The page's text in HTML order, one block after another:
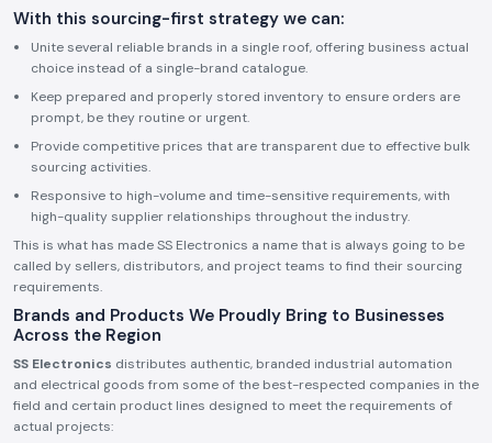
With this sourcing-first strategy we can:
Unite several reliable brands in a single roof, offering business actual
choice instead of a single-brand catalogue.
Keep prepared and properly stored inventory to ensure orders are
prompt, be they routine or urgent.
Provide competitive prices that are transparent due to effective bulk
sourcing activities.
Responsive to high-volume and time-sensitive requirements, with
high-quality supplier relationships throughout the industry.
This is what has made SS Electronics a name that is always going to be
called by sellers, distributors, and project teams to find their sourcing
requirements.
Brands and Products We Proudly Bring to Businesses
Across the Region
SS Electronics distributes authentic, branded industrial automation
and electrical goods from some of the best-respected companies in the
field and certain product lines designed to meet the requirements of
actual projects: